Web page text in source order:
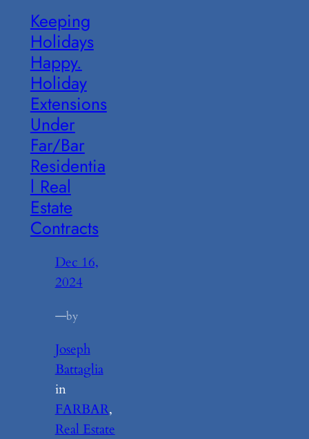
Keeping
Holidays
Happy.
Holiday
Extensions
Under
Far/Bar
Residentia
l Real
Estate
Contracts
Dec 16,
2024
—by
Joseph
Battaglia
in
FARBAR
Real Estate